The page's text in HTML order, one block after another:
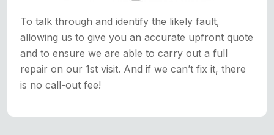
To talk through and identify the likely fault,
allowing us to give you an accurate upfront quote
and to ensure we are able to carry out a full
repair on our 1st visit. And if we can’t fix it, there
is no call-out fee!